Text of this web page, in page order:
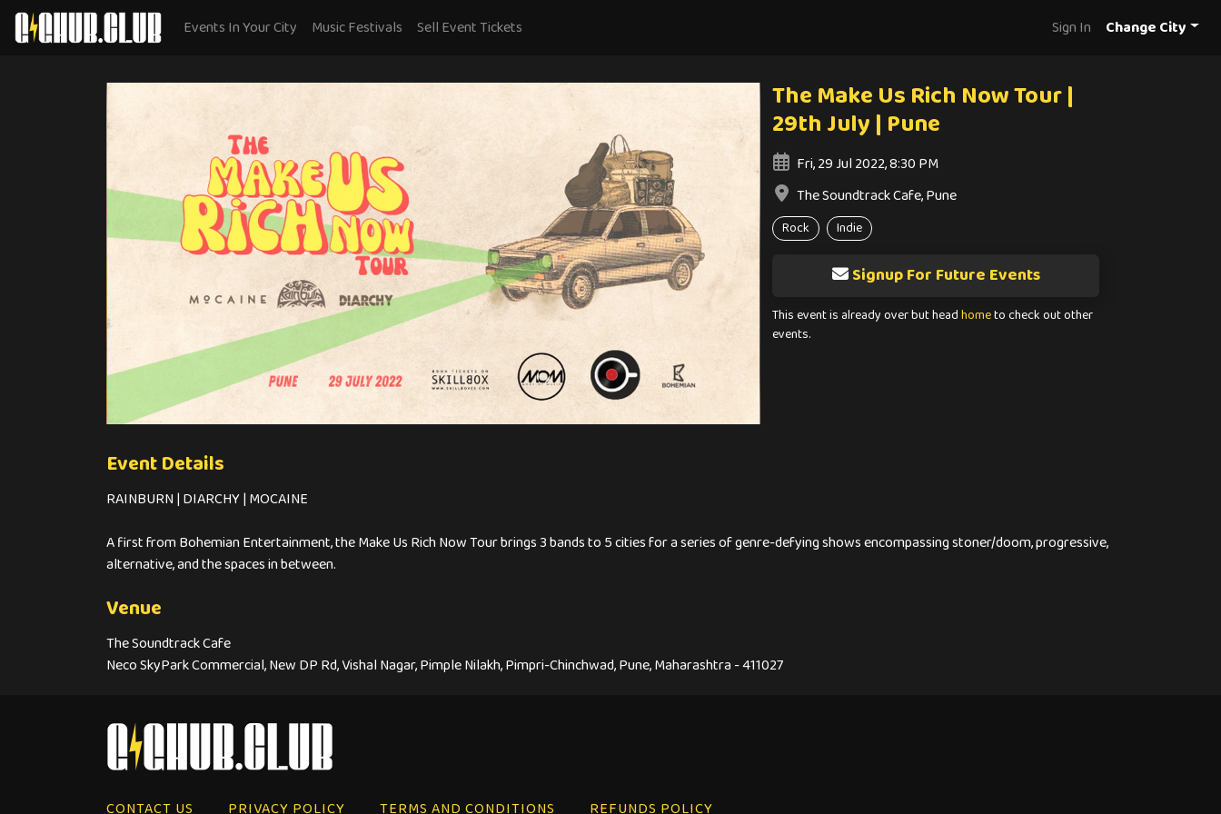
Events In Your City Music Festivals Sell Event Tickets Sign In Change City
The Make Us Rich Now Tour |
29th July | Pune
Fri, 29 Jul 2022, 8:30 PM
The Soundtrack Cafe, Pune
Rock Indie
Signup For Future Events
This event is already over but headhometo check out other
events.
Event Details
RAINBURN | DIARCHY | MOCAINE
A first from Bohemian Entertainment, the Make Us Rich Now Tour brings 3 bands to 5 cities for a series of genre-defying shows encompassing stoner/doom, progressive,
alternative, and the spaces in between.
Venue
The Soundtrack Cafe
Neco SkyPark Commercial, New DP Rd, Vishal Nagar, Pimple Nilakh, Pimpri-Chinchwad, Pune, Maharashtra - 411027